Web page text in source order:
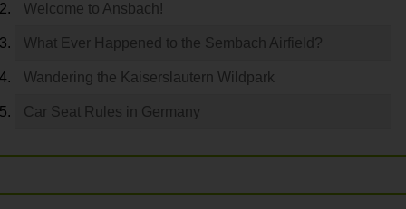
Welcome to Ansbach!
What Ever Happened to the Sembach Airfield?
Wandering the Kaiserslautern Wildpark
Car Seat Rules in Germany